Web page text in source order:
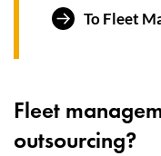
To Fleet
Fleet
outsourcing?